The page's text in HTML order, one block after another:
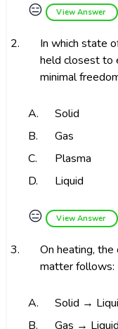
😑 View Answer
2.
In which state
held closest to
minimal
A.
Solid
B.
Gas
C.
Plasma
D.
Liquid
😑 View Answer
3.
On heating,
matter follows:
A.
Solid →
B.
Gas →